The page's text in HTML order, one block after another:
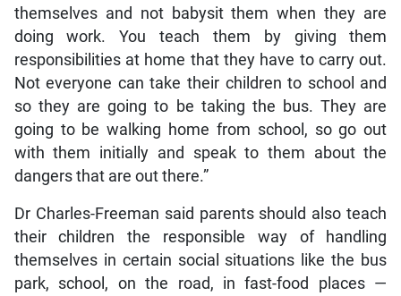
themselves and not babysit them when they are
doing work. You teach them by giving them
responsibilities at home that they have to carry out.
Not everyone can take their children to school and
so they are going to be taking the bus. They are
going to be walking home from school, so go out
with them initially and speak to them about the
dangers that are out there.”
Dr Charles-Freeman said parents should also teach
their children the responsible way of handling
themselves in certain social situations like the bus
park, school, on the road, in fast-food places —